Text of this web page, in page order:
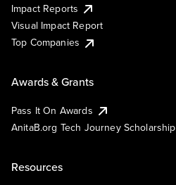
Impact Reports
Visual Impact Report
Top Companies
Awards & Grants
Pass It On Awards
AnitaB.org Tech Journey Scholarship
Resources